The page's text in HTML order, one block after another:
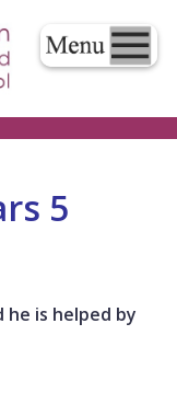
5
he is helped by